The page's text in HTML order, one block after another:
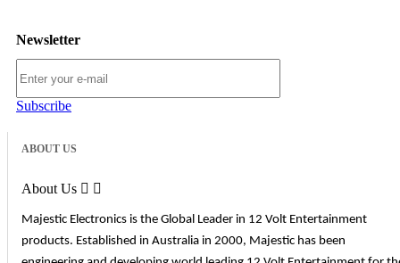
Newsletter
Subscribe
ABOUT US
About Us  
Majestic Electronics is the Global Leader in 12 Volt Entertainment
products. Established in Australia in 2000, Majestic has been